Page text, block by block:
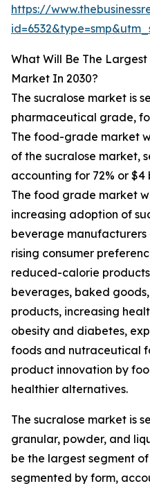
https://
What Will Be The
Market In 2030?
The sucralose market is
pharmaceutical grade,
The food-grade market
of the sucralose market,
accounting for 72% or $4
The food grade market
increasing adoption of
beverage
rising consumer
reduced-calorie
beverages, baked
products, increasing
obesity and diabetes,
foods and nutraceutical
product innovation by
healthier alternatives.
The sucralose market is
granular, powder, and
be the largest segment
segmented by form,